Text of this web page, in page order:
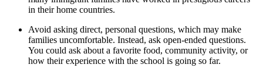
in their home countries.
Avoid asking direct, personal questions, which may make
families uncomfortable. Instead, ask open-ended questions.
You could ask about a favorite food, community activity, or
how their experience with the school is going so far.